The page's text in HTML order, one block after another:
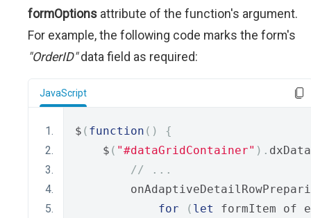
formOptions attribute of the function's argument.
For example, the following code marks the form's
"OrderID"data field as required:
JavaScript
$ ( function ()
{
    $
( "#dataGridContainer" ).
// ...
for
( let
formItem of e